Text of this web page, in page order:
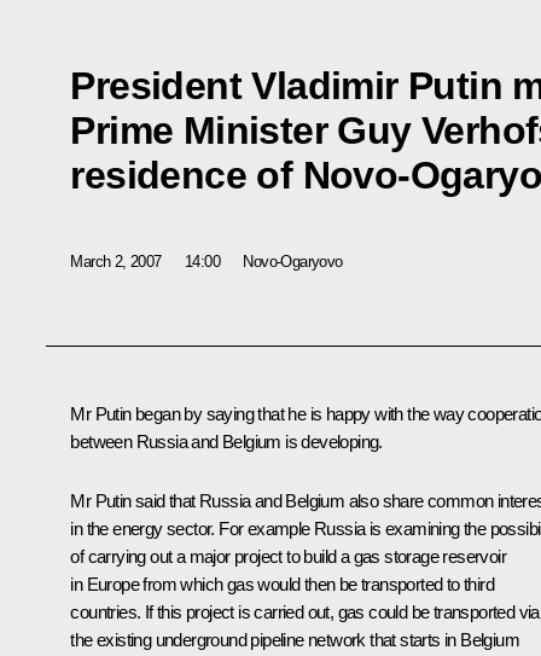
President Vladimir Putin
Prime Minister Guy
residence of Novo-
March 2, 2007 14:00 Novo-Ogaryovo
Mr Putin began by saying that he is happy with the way
between Russia and Belgium is developing.
Mr Putin said that Russia and Belgium also share common
in the energy sector. For example Russia is examining the
of carrying out a major project to build a gas storage reservoir
in Europe from which gas would then be transported to third
countries. If this project is carried out, gas could be transported via
the existing underground pipeline network that starts in Belgium